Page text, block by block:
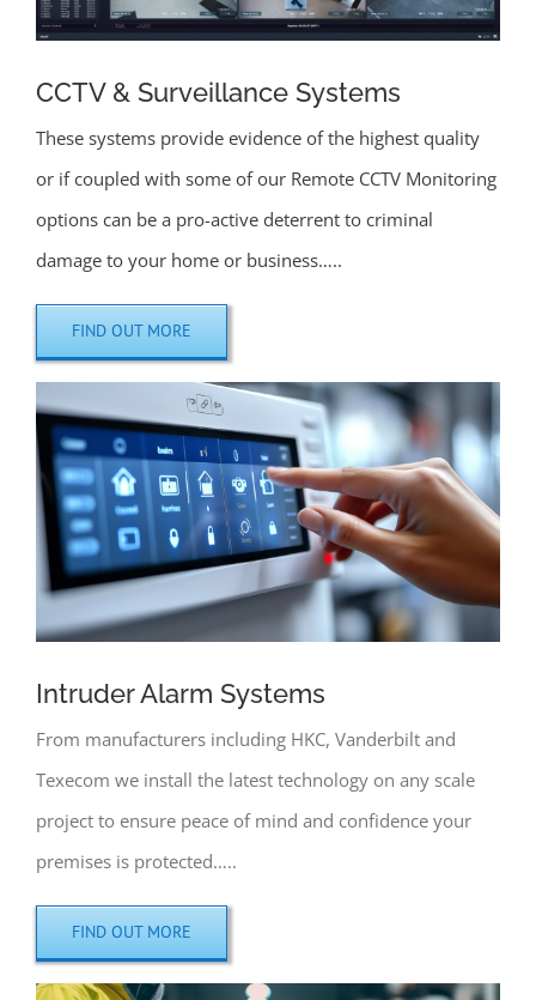
CCTV & Surveillance Systems
These systems provide evidence of the highest quality
or if coupled with some of our Remote CCTV Monitoring
options can be a pro-active deterrent to criminal
damage to your home or business…..
FIND OUT MORE
Intruder Alarm Systems
From manufacturers including HKC, Vanderbilt and
Texecom we install the latest technology on any scale
project to ensure peace of mind and confidence your
premises is protected…..
FIND OUT MORE